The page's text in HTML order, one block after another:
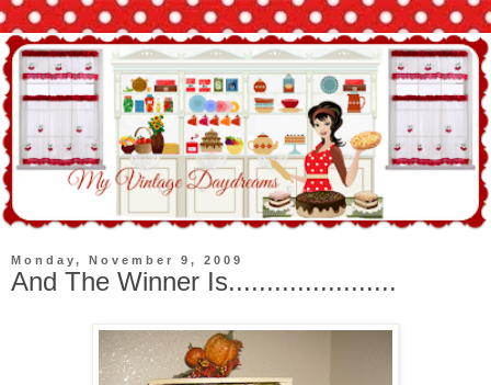
Monday, November 9, 2009
And The Winner Is......................